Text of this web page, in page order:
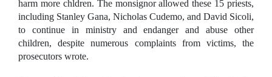
harm more chldren. The monsignor allowed these 15 priests,
including Stanley Gana, Nicholas Cudemo, and David Sicoli,
to continue in ministry and endanger and abuse other
children, despite numerous complaints from victims, the
prosecutors wrote.